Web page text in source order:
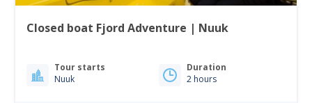
Closed boat Fjord Adventure | Nuuk
Tour starts
Nuuk
Duration
2 hours